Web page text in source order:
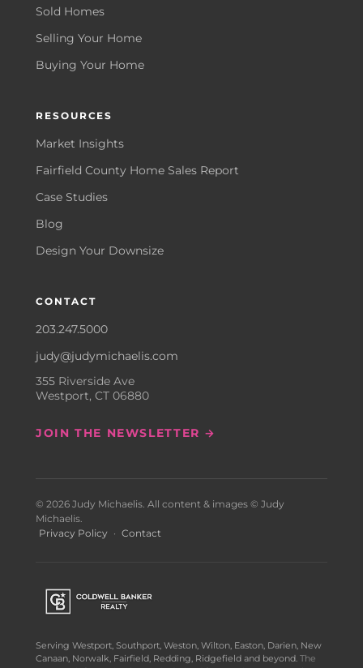
Sold Homes
Selling Your Home
Buying Your Home
RESOURCES
Market Insights
Fairfield County Home Sales Report
Case Studies
Blog
Design Your Downsize
CONTACT
203.247.5000
judy@judymichaelis.com
355 Riverside Ave
Westport, CT 06880
JOIN THE NEWSLETTER →
© 2026 Judy Michaelis. All content & images © Judy
Michaelis.
Privacy Policy · Contact
Serving Westport, Southport, Weston, Wilton, Easton, Darien, New
Canaan, Norwalk, Fairfield, Redding, Ridgefield and beyond. The